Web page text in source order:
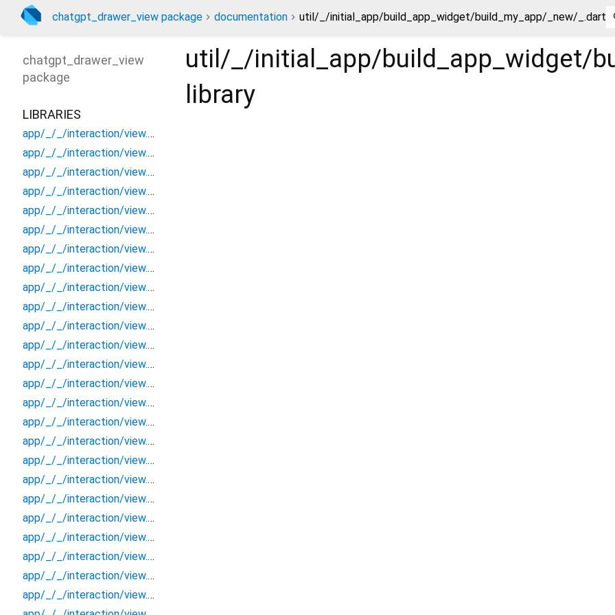
chatgpt_drawer_view package documentation util/_/initial_app/build_app_widget/build_my_app/_new/_.dart
util/_/initial_app/build_app_widget/
library
chatgpt_drawer_view
package
LIBRARIES
app/_/_/interaction/view.blueprint.popup/bottom_sheet/_new/_/_/state_child
app/_/_/interaction/view.blueprint.popup/bottom_sheet/_new/_/_/state_mother
app/_/_/interaction/view.blueprint.popup/bottom_sheet/_new/_/action/_new
app/_/_/interaction/view.blueprint.popup/bottom_sheet/_new/_/event/_new
app/_/_/interaction/view.blueprint.popup/bottom_sheet/_new/_/view
app/_/_/interaction/view.blueprint.popup/bottom_sheet/_new/bottom_sheet
app/_/_/interaction/view.blueprint.popup/bottom_sheet/_new/usage
app/_/_/interaction/view.blueprint.popup/bottom_sheet/chatgpt_drawer_view/_/_/state_child
app/_/_/interaction/view.blueprint.popup/bottom_sheet/chatgpt_drawer_view/_/_/state_mother
app/_/_/interaction/view.blueprint.popup/bottom_sheet/chatgpt_drawer_view/_/action/_new
app/_/_/interaction/view.blueprint.popup/bottom_sheet/chatgpt_drawer_view/_/event/_new
app/_/_/interaction/view.blueprint.popup/bottom_sheet/chatgpt_drawer_view/_/view
app/_/_/interaction/view.blueprint.popup/bottom_sheet/chatgpt_drawer_view/bottom_sheet
app/_/_/interaction/view.blueprint.popup/bottom_sheet/chatgpt_drawer_view/usage
app/_/_/interaction/view.blueprint.popup/dialog/_new/_/_/state_child
app/_/_/interaction/view.blueprint.popup/dialog/_new/_/_/state_mother
app/_/_/interaction/view.blueprint.popup/dialog/_new/_/action/_new
app/_/_/interaction/view.blueprint.popup/dialog/_new/_/event/_new
app/_/_/interaction/view.blueprint.popup/dialog/_new/_/view
app/_/_/interaction/view.blueprint.popup/dialog/_new/dialog
app/_/_/interaction/view.blueprint.popup/dialog/_new/usage
app/_/_/interaction/view.blueprint.popup/dialog/chatgpt_drawer_view/_/_/state_child
app/_/_/interaction/view.blueprint.popup/dialog/chatgpt_drawer_view/_/_/state_mother
app/_/_/interaction/view.blueprint.popup/dialog/chatgpt_drawer_view/_/action/_new
app/_/_/interaction/view.blueprint.popup/dialog/chatgpt_drawer_view/_/event/_new